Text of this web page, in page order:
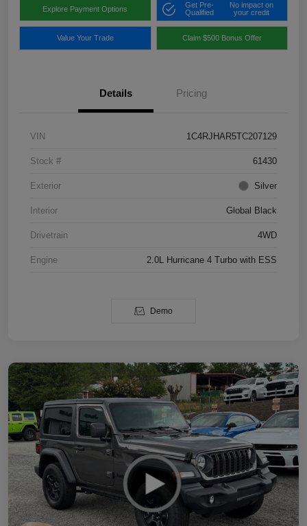
Explore Payment Options
Get Pre-
Qualified
No impact on
your credit
Value Your Trade Claim $500 Bonus Offer
Details Pricing
VIN 1C4RJHAR5TC207129
Stock # 61430
Exterior Silver
Interior Global Black
Drivetrain 4WD
Engine 2.0L Hurricane 4 Turbo with ESS
Demo